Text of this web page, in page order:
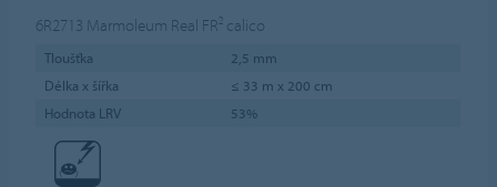
6R2713 Marmoleum Real FR² calico
Tloušťka
2,5 mm
Délka x šířka
≤ 33 m x 200 cm
Hodnota LRV
53%